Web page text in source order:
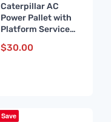
Caterpillar AC
Power Pallet with
Platform Service
Manual WHSM0003
DE
$30.00
Save